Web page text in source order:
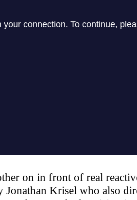
on in front of real
Krisel who also